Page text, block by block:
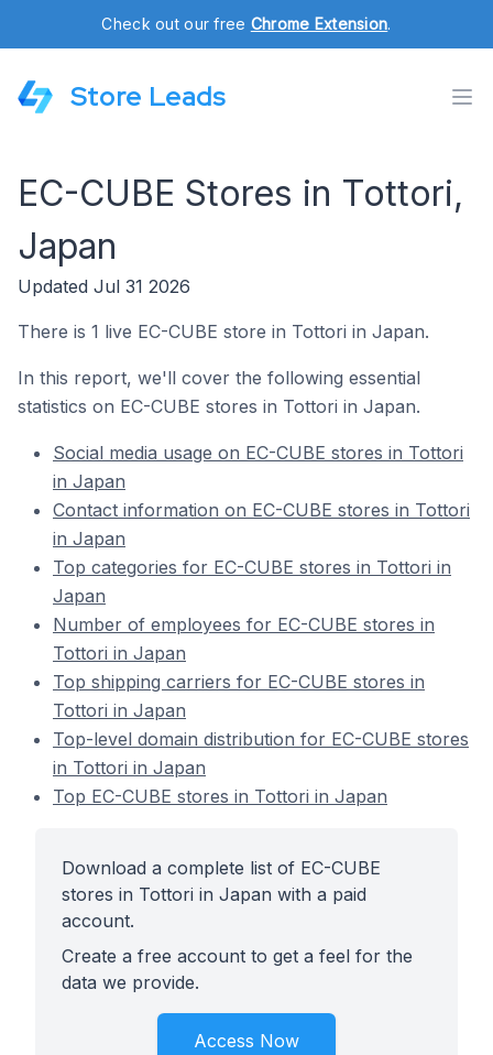
Check out our free Chrome Extension.
Store Leads
EC-CUBE Stores in Tottori,
Japan
Updated Jul 31 2026
There is 1 live EC-CUBE store in Tottori in Japan.
In this report, we'll cover the following essential
statistics on EC-CUBE stores in Tottori in Japan.
Social media usage on EC-CUBE stores in Tottori
in Japan
Contact information on EC-CUBE stores in Tottori
in Japan
Top categories for EC-CUBE stores in Tottori in
Japan
Number of employees for EC-CUBE stores in
Tottori in Japan
Top shipping carriers for EC-CUBE stores in
Tottori in Japan
Top-level domain distribution for EC-CUBE stores
in Tottori in Japan
Top EC-CUBE stores in Tottori in Japan
Download a complete list of EC-CUBE
stores in Tottori in Japan with a paid
account.
Create a free account to get a feel for the
data we provide.
Access Now